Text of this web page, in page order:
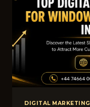
DIGITAL MARKETING